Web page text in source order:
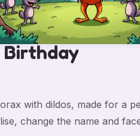
Birthday
with dildos, made for a
change the name and